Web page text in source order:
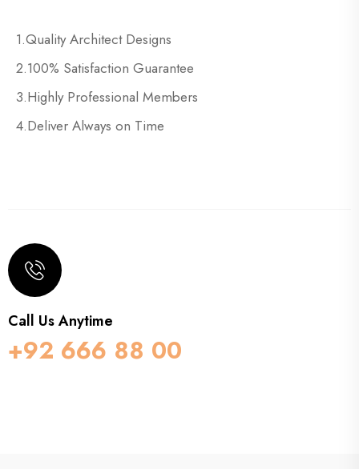
1.Quality Architect Designs
2.100% Satisfaction Guarantee
3.Highly Professional Members
4.Deliver Always on Time
Call Us Anytime
+92 666 88 00